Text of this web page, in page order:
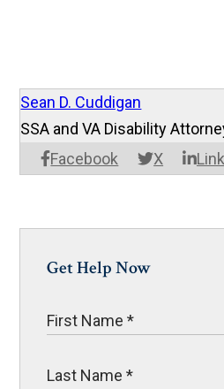
Sean D. Cuddigan
Facebook X
SSA and VA Disability
Get Help Now